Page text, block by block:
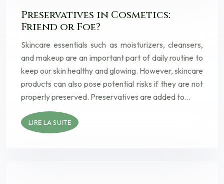
Preservatives in Cosmetics:
Friend or Foe?
Skincare essentials such as moisturizers, cleansers,
and makeup are an important part of daily routine to
keep our skin healthy and glowing. However, skincare
products can also pose potential risks if they are not
properly preserved. Preservatives are added to…
LIRE LA SUITE